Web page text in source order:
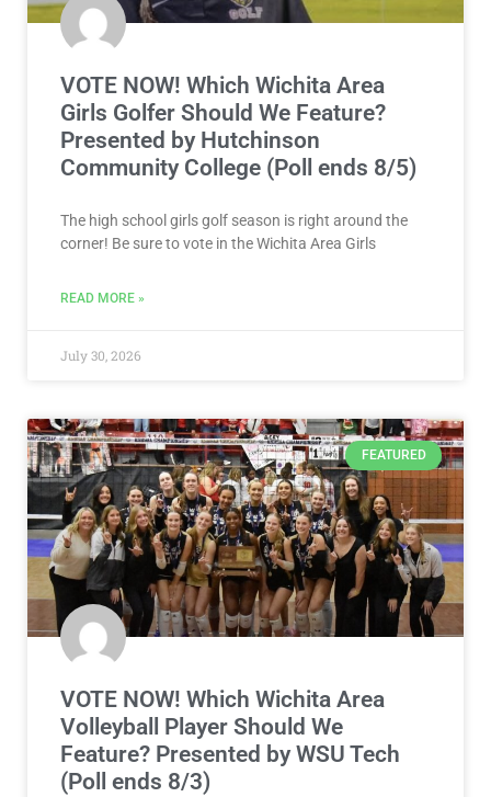
VOTE NOW! Which Wichita Area
Girls Golfer Should We Feature?
Presented by Hutchinson
Community College (Poll ends 8/5)
The high school girls golf season is right around the
corner! Be sure to vote in the Wichita Area Girls
READ MORE »
July 30, 2026
FEATURED
VOTE NOW! Which Wichita Area
Volleyball Player Should We
Feature? Presented by WSU Tech
(Poll ends 8/3)